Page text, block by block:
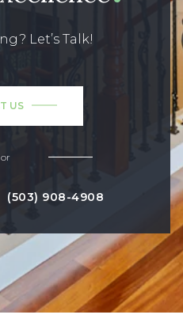
Let’s Talk!
US
or
(503) 908-4908